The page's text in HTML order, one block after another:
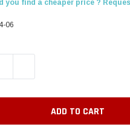
you find a cheaper price ?
06